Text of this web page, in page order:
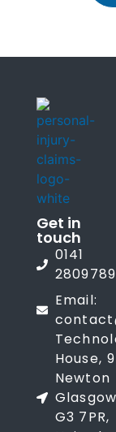
Get in
touch
0141
2809789
Email:
House, 9
Newton
Glasgow
G3 7PR,